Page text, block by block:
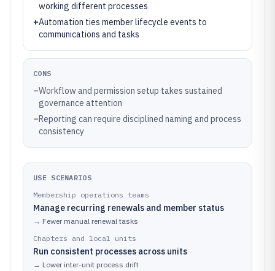
working different processes
+Automation ties member lifecycle events to
communications and tasks
CONS
–Workflow and permission setup takes sustained
governance attention
–Reporting can require disciplined naming and process
consistency
USE SCENARIOS
Membership operations teams
Manage recurring renewals and member status
→ Fewer manual renewal tasks
Chapters and local units
Run consistent processes across units
→ Lower inter-unit process drift